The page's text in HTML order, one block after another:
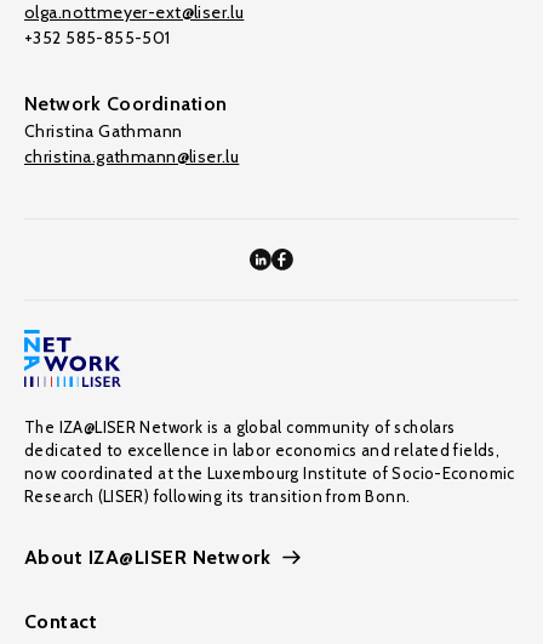
olga.nottmeyer-ext@liser.lu
+352 585-855-501
Network Coordination
Christina Gathmann
christina.gathmann@liser.lu
The IZA@LISER Network is a global community of scholars
dedicated to excellence in labor economics and related fields,
now coordinated at the Luxembourg Institute of Socio-Economic
Research (LISER) following its transition from Bonn.
About IZA@LISER Network
Contact